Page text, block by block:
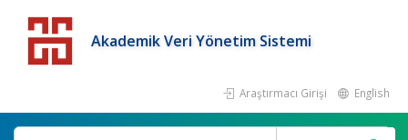
Akademik Veri Yönetim Sistemi
Araştırmacı Girişi English